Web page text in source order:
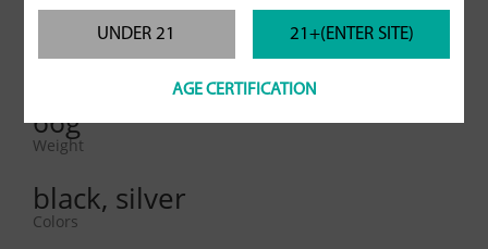
UNDER 21 21+(ENTER SITE)
AGE CERTIFICATION
2ml/ 5ml
66g
Weight
black, silver
Colors